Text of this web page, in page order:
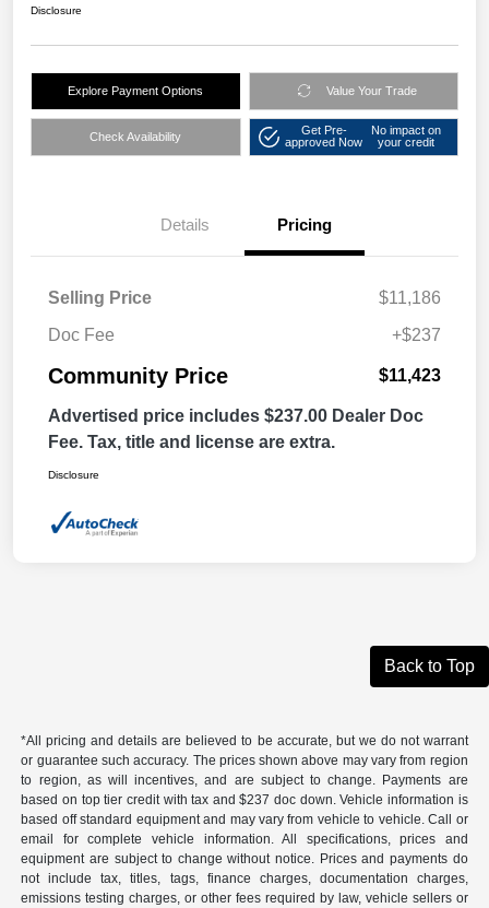
Disclosure
Explore Payment Options Value Your Trade
Check Availability
Get Pre-
approved Now
No impact on
your credit
Details Pricing
Selling Price
$11,186
Doc Fee
+$237
Community Price $11,423
Advertised price includes $237.00 Dealer Doc
Fee. Tax, title and license are extra.
Disclosure
Back to Top
*All pricing and details are believed to be accurate, but we do not warrant
or guarantee such accuracy. The prices shown above may vary from region
to region, as will incentives, and are subject to change. Payments are
based on top tier credit with tax and $237 doc down. Vehicle information is
based off standard equipment and may vary from vehicle to vehicle. Call or
email for complete vehicle information. All specifications, prices and
equipment are subject to change without notice. Prices and payments do
not include tax, titles, tags, finance charges, documentation charges,
emissions testing charges, or other fees required by law, vehicle sellers or